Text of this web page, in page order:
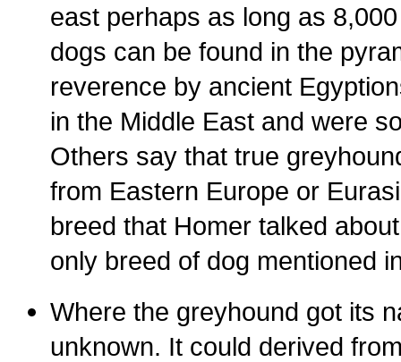
east perhaps as long as
dogs can be found in the
reverence by ancient
in the Middle East and were
Others say that true
from Eastern Europe or
breed that Homer talked
only breed of dog mentioned
Where the greyhound got its
unknown. It could derived